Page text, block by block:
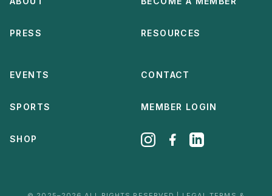
PRESS RESOURCES
EVENTS
SPORTS
SHOP
CONTACT
MEMBER LOGIN